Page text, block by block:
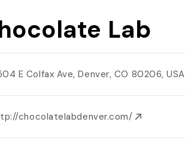
Lab
E Colfax Ave, Denver, CO 80206, USA
chocolatelabdenver.com/